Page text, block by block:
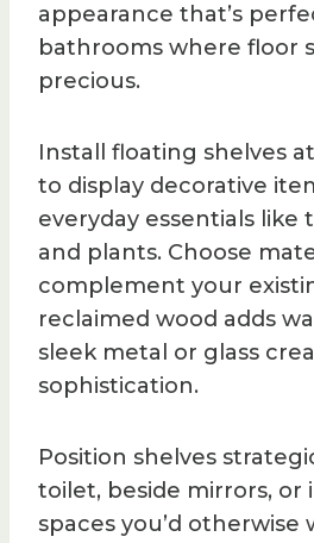
appearance that’s
bathrooms where floor
precious.
Install floating shelves
to display decorative
everyday essentials like
and plants. Choose
complement your
reclaimed wood adds
sleek metal or glass
sophistication.
Position shelves
toilet, beside mirrors, or
spaces you’d otherwise